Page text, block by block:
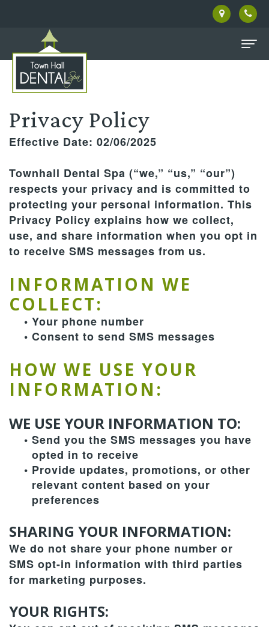
Home
About
Us
Our
Doctor
Meet
the
Team
Dental
Technology
Information
Pay
Online
New
Patient
Forms
Payment
Financing
Dental
Services
Family
Dentistry
Restorative
Dentistry
Dentistry
Facial
Therapies
Contact
Us
Policy
Terms
and
Conditions
Privacy Policy
Effective Date: 02/06/2025
Townhall Dental Spa (“we,” “us,” “our”)
respects your privacy and is committed to
protecting your personal information. This
Privacy Policy explains how we collect,
use, and share information when you opt in
to receive SMS messages from us.
INFORMATION WE
COLLECT:
• Your phone number
• Consent to send SMS messages
HOW WE USE YOUR
INFORMATION:
WE USE YOUR INFORMATION TO:
• Send you the SMS messages you have
opted in to receive
• Provide updates, promotions, or other
relevant content based on your
preferences
SHARING YOUR INFORMATION:
We do not share your phone number or
SMS opt-in information with third parties
for marketing purposes.
YOUR RIGHTS: